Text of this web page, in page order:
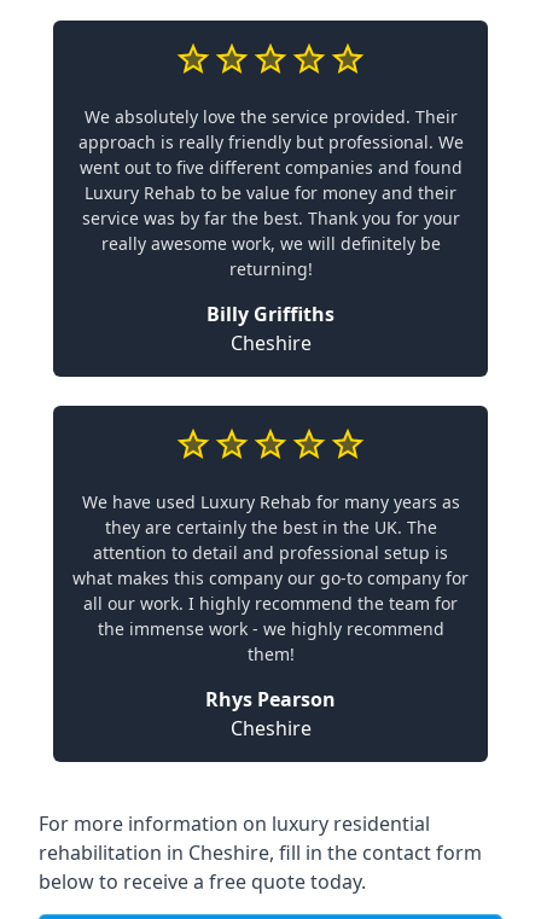
We absolutely love the service provided. Their
approach is really friendly but professional. We
went out to five different companies and found
Luxury Rehab to be value for money and their
service was by far the best. Thank you for your
really awesome work, we will definitely be
returning!
Billy Griffiths
Cheshire
We have used Luxury Rehab for many years as
they are certainly the best in the UK. The
attention to detail and professional setup is
what makes this company our go-to company for
all our work. I highly recommend the team for
the immense work - we highly recommend
them!
Rhys Pearson
Cheshire
For more information on luxury residential
rehabilitation in Cheshire, fill in the contact form
below to receive a free quote today.